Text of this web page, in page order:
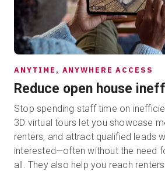
ANYTIME, ANYWHERE ACCESS
Reduce open house
Stop spending staff time on
3D virtual tours let you showcase
renters, and attract qualified leads
interested—often without the need
all. They also help you reach